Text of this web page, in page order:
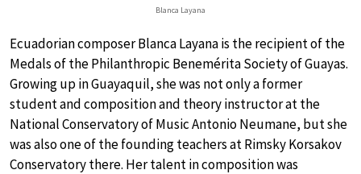
Blanca Layana
Ecuadorian composer Blanca Layana is the recipient of the
Medals of the Philanthropic Benemérita Society of Guayas.
Growing up in Guayaquil, she was not only a former
student and composition and theory instructor at the
National Conservatory of Music Antonio Neumane, but she
was also one of the founding teachers at Rimsky Korsakov
Conservatory there. Her talent in composition was